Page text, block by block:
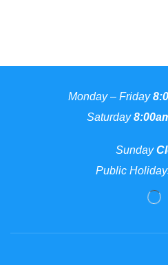
Monday – Friday
Saturday
Sunday
Public